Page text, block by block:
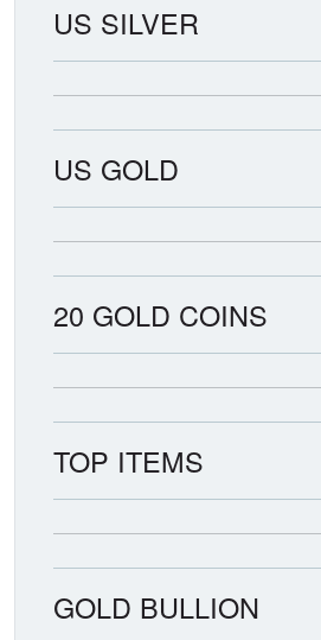
US SILVER
US GOLD
20 GOLD COINS
TOP ITEMS
GOLD BULLION